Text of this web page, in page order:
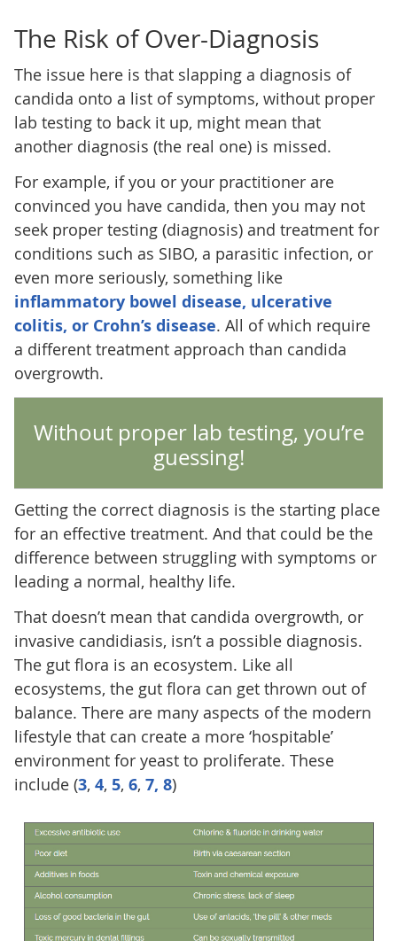
The Risk of Over-Diagnosis
The issue here is that slapping a diagnosis of
candida onto a list of symptoms, without proper
lab testing to back it up, might mean that
another diagnosis (the real one) is missed.
For example, if you or your practitioner are
convinced you have candida, then you may not
seek proper testing (diagnosis) and treatment for
conditions such as SIBO, a parasitic infection, or
even more seriously, something like
inflammatory bowel disease, ulcerative
colitis, or Crohn’s disease. All of which require
a different treatment approach than candida
overgrowth.
Without proper lab testing, you’re
guessing!
Getting the correct diagnosis is the starting place
for an effective treatment. And that could be the
difference between struggling with symptoms or
leading a normal, healthy life.
That doesn’t mean that candida overgrowth, or
invasive candidiasis, isn’t a possible diagnosis.
The gut flora is an ecosystem. Like all
ecosystems, the gut flora can get thrown out of
balance. There are many aspects of the modern
lifestyle that can create a more ‘hospitable’
environment for yeast to proliferate. These
include (3, 4, 5, 6, 7, 8)